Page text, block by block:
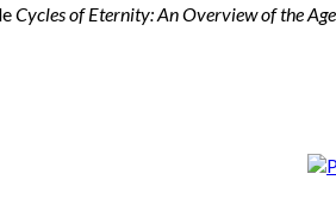
Cycles of Eternity: An Overview of the